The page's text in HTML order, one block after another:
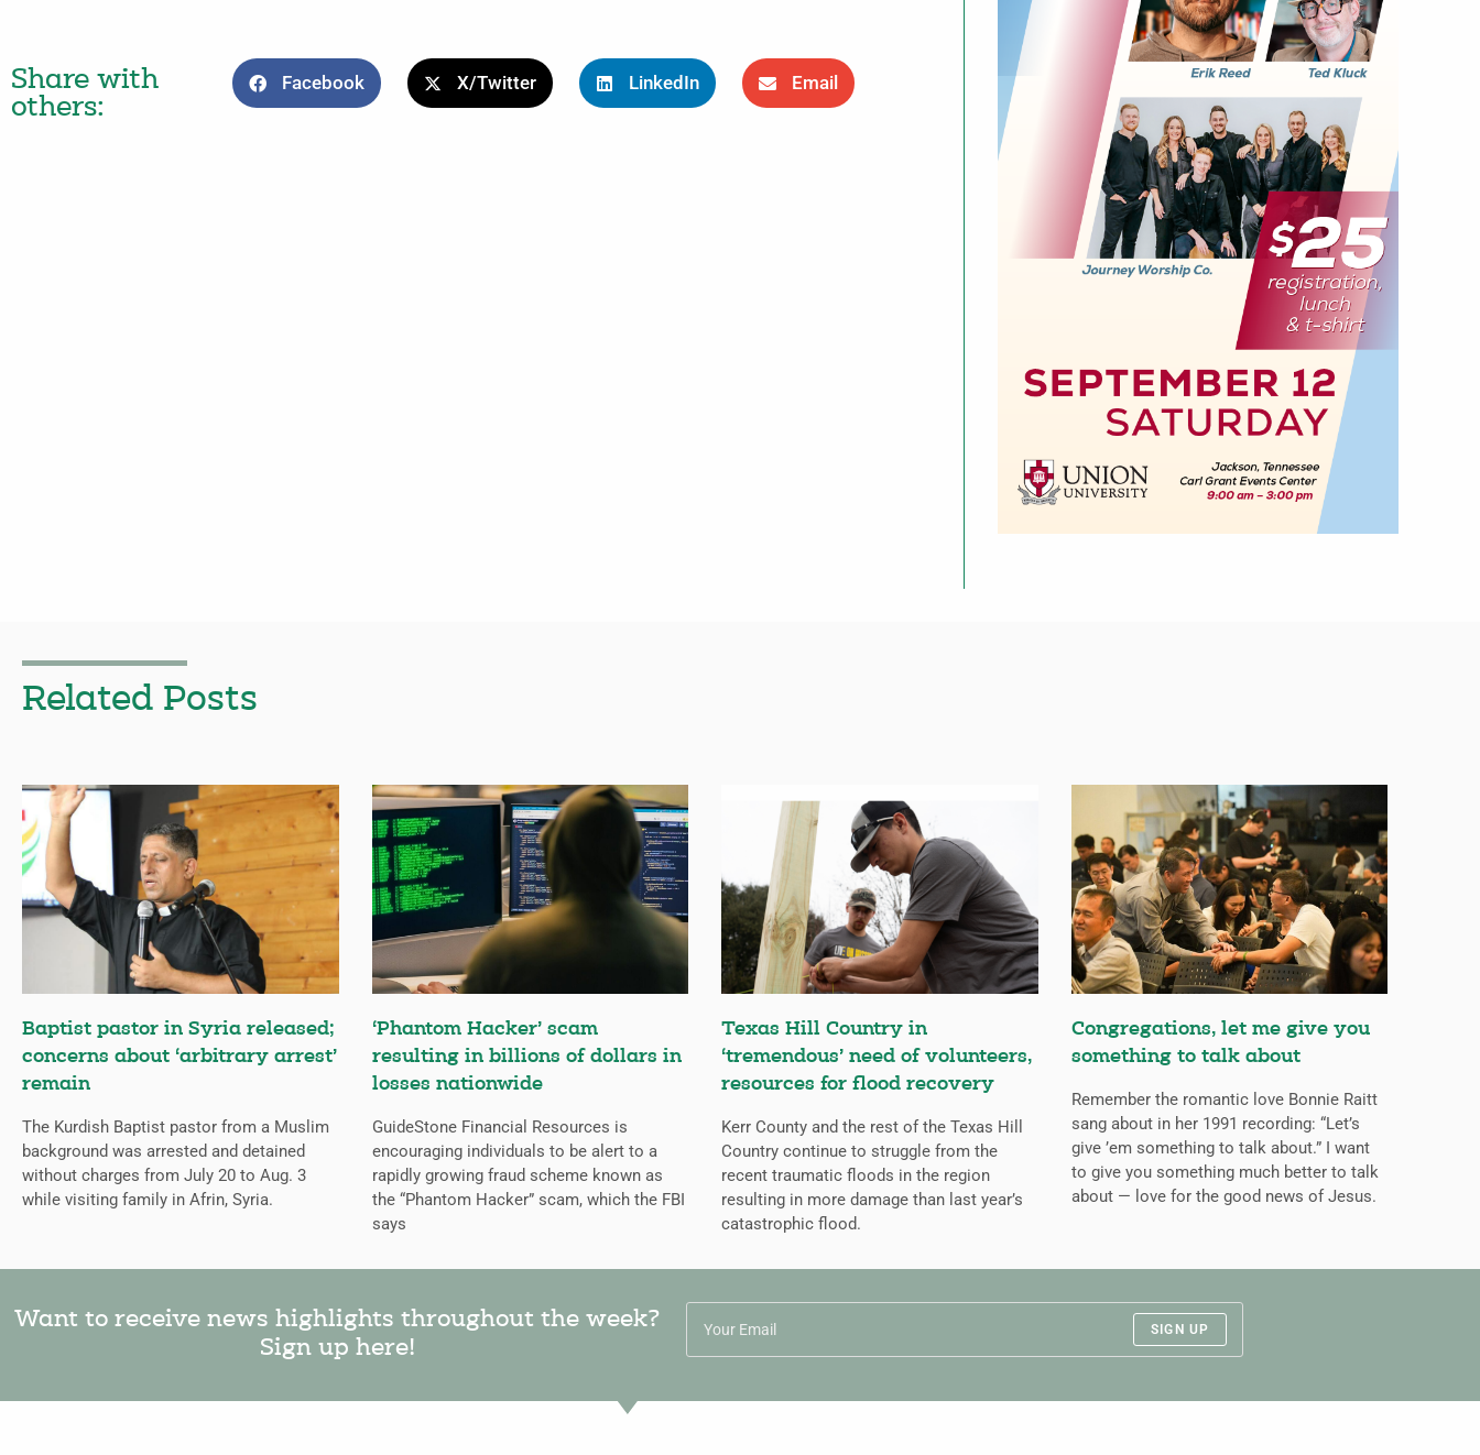
Share with
others:
Facebook X/Twitter LinkedIn Email
Related Posts
Baptist pastor in Syria released;
concerns about ‘arbitrary arrest’
remain
The Kurdish Baptist pastor from a Muslim
background was arrested and detained
without charges from July 20 to Aug. 3
while visiting family in Afrin, Syria.
‘Phantom Hacker’ scam
resulting in billions of dollars in
losses nationwide
GuideStone Financial Resources is
encouraging individuals to be alert to a
rapidly growing fraud scheme known as
the “Phantom Hacker” scam, which the FBI
says
Texas Hill Country in
‘tremendous’ need of volunteers,
resources for flood recovery
Kerr County and the rest of the Texas Hill
Country continue to struggle from the
recent traumatic floods in the region
resulting in more damage than last year’s
catastrophic flood.
Congregations, let me give you
something to talk about
Remember the romantic love Bonnie Raitt
sang about in her 1991 recording: “Let’s
give ’em something to talk about.” I want
to give you something much better to talk
about — love for the good news of Jesus.
Want to receive news highlights throughout the week?
Sign up here!
SIGN UP